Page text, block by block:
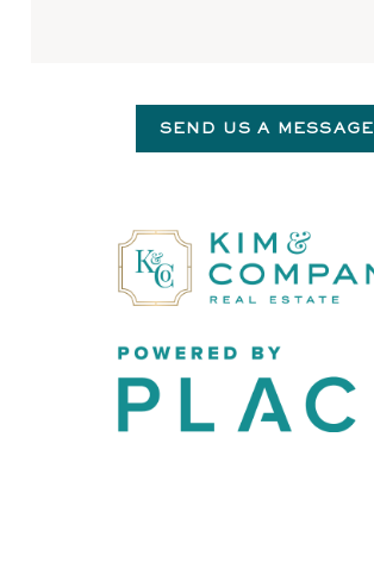
SEND US A MESSAGE